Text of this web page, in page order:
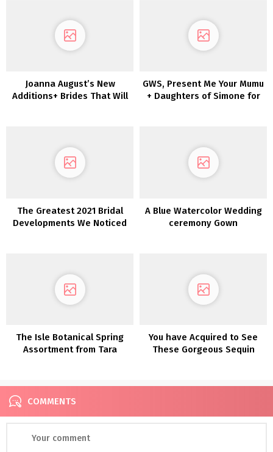
Joanna August’s New
Additions+ Brides That Will
GWS, Present Me Your Mumu
+ Daughters of Simone for
The Greatest 2021 Bridal
Developments We Noticed
A Blue Watercolor Wedding
ceremony Gown
The Isle Botanical Spring
Assortment from Tara
You have Acquired to See
These Gorgeous Sequin
COMMENTS